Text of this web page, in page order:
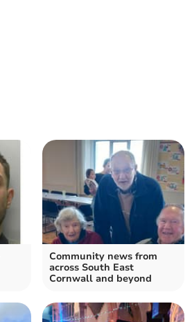
Community news from
across South East
Cornwall and beyond